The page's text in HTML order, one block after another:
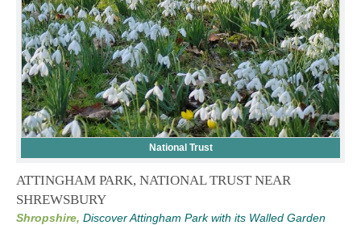
National Trust
ATTINGHAM PARK, NATIONAL TRUST NEAR
SHREWSBURY
Shropshire, Discover Attingham Park with its Walled Garden